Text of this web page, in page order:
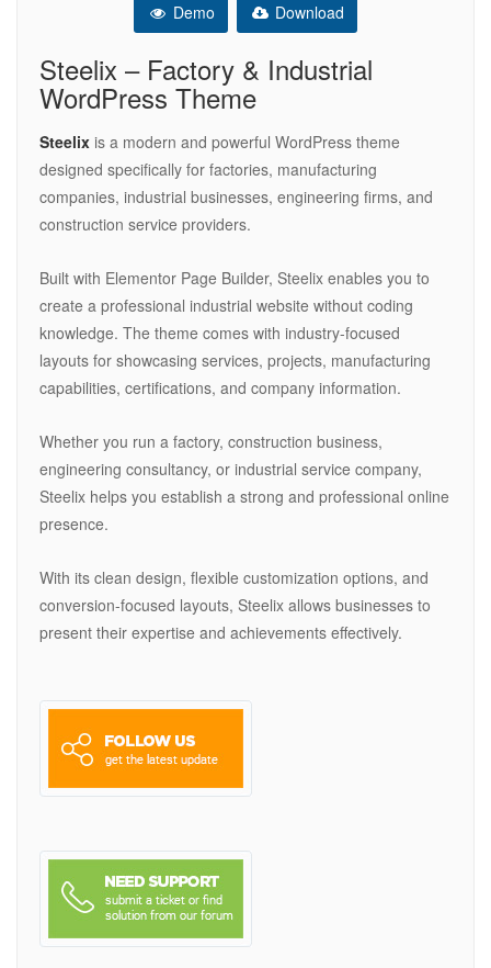
Demo Download
Steelix – Factory & Industrial
WordPress Theme
Steelix is a modern and powerful WordPress theme
designed specifically for factories, manufacturing
companies, industrial businesses, engineering firms, and
construction service providers.
Built with Elementor Page Builder, Steelix enables you to
create a professional industrial website without coding
knowledge. The theme comes with industry-focused
layouts for showcasing services, projects, manufacturing
capabilities, certifications, and company information.
Whether you run a factory, construction business,
engineering consultancy, or industrial service company,
Steelix helps you establish a strong and professional online
presence.
With its clean design, flexible customization options, and
conversion-focused layouts, Steelix allows businesses to
present their expertise and achievements effectively.